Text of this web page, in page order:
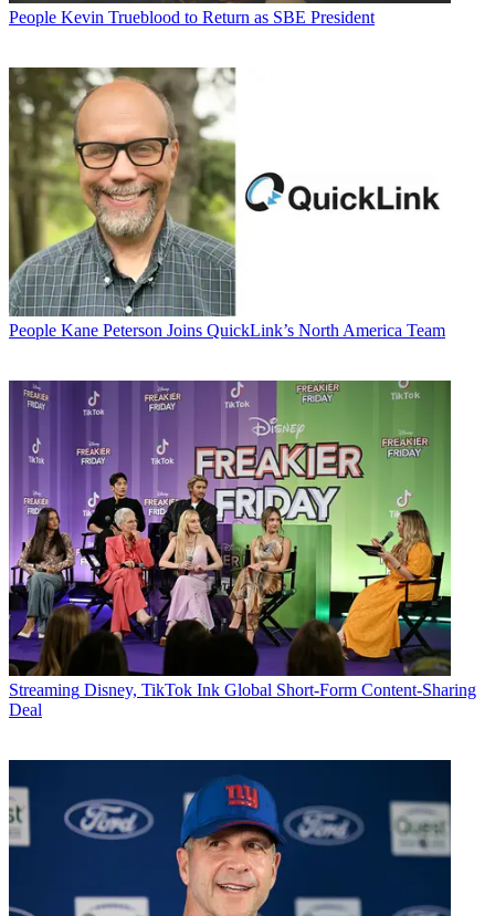
People Kevin Trueblood to Return as SBE President
People Kane Peterson Joins QuickLink’s North America Team
Streaming Disney, TikTok Ink Global Short-Form Content-Sharing
Deal